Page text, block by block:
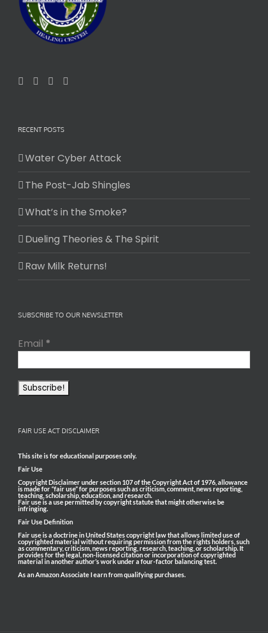
RECENT POSTS
Water Cyber Attack
The Post-Jab Shingles
What’s in the Smoke?
Dueling Theories & The Spirit
Raw Milk Returns!
SUBSCRIBE TO OUR NEWSLETTER
Email *
FAIR USE ACT DISCLAIMER
This site is for educational purposes only.
Fair Use
Copyright Disclaimer under section 107 of the Copyright Act of 1976, allowance
is made for “fair use” for purposes such as criticism, comment, news reporting,
teaching, scholarship, education, and research.
Fair use is a use permitted by copyright statute that might otherwise be
infringing.
Fair Use Definition
Fair use is a doctrine in United States copyright law that allows limited use of
copyrighted material without requiring permission from the rights holders, such
as commentary, criticism, news reporting, research, teaching, or scholarship. It
provides for the legal, non-licensed citation or incorporation of copyrighted
material in another author’s work under a four-factor balancing test.
As an Amazon Associate I earn from qualifying purchases.